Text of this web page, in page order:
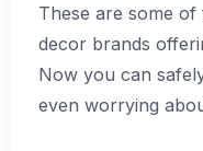
These are some of
decor brands
Now you can
even worrying